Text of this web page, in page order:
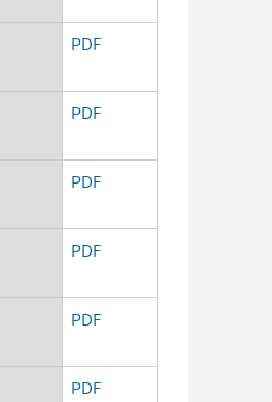
PDF
PDF
PDF
PDF
PDF
PDF